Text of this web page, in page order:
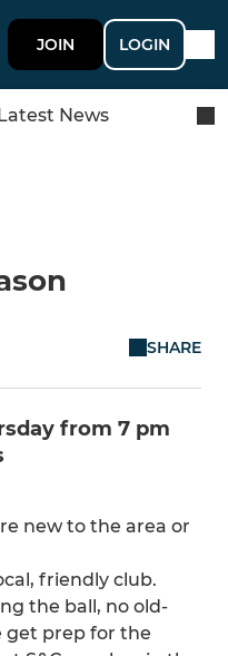
JOIN LOGIN
News
SHARE
from 7 pm
new to the area or
friendly club.
the ball, no old-
get prep for the